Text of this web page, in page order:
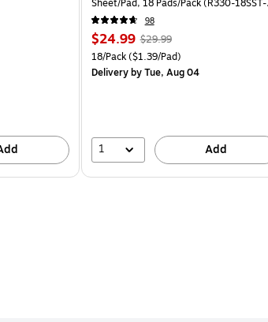
CP)
98
Price
is
$24.99, Regular
price was
$29.99,
$29.99
Unit of measure 18/Pack Price per unit
18/Pack($1.39/Pad)
Deliveryby Tue, Aug 04
1 Add